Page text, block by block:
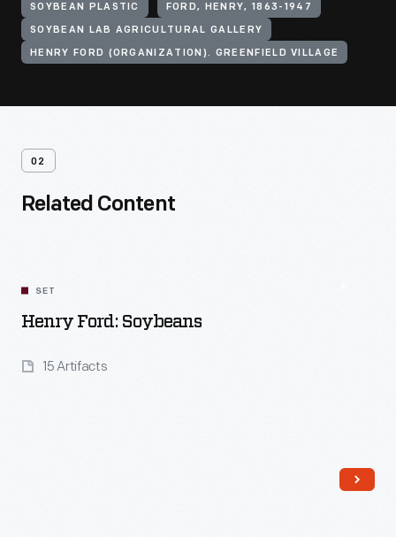
SOYBEAN PLASTIC FORD, HENRY, 1863-1947
SOYBEAN LAB AGRICULTURAL GALLERY
HENRY FORD (ORGANIZATION). GREENFIELD VILLAGE
02
Related Content
SET
Henry Ford: Soybeans
15 Artifacts